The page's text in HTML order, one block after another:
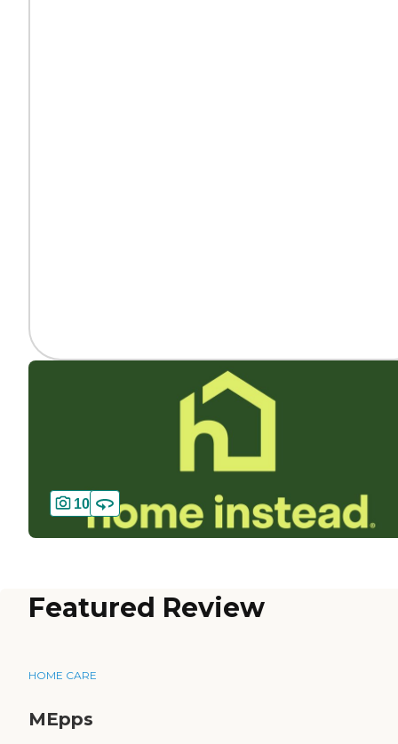
10
Featured Review
HOME CARE
MEpps